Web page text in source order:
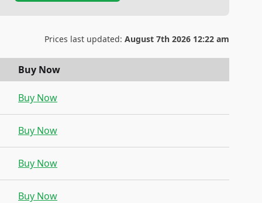
Prices last updated: August 7th 2026 12:22 am
Buy Now
Buy Now
Buy Now
Buy Now
Buy Now